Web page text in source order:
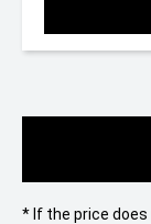
* If the price